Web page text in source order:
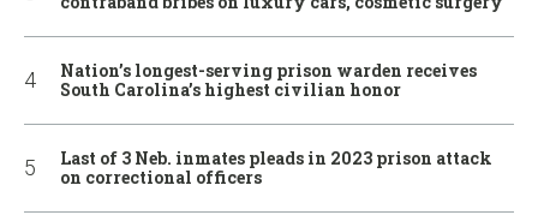
Nation’s longest-serving prison warden receives
South Carolina’s highest civilian honor
Last of 3 Neb. inmates pleads in 2023 prison attack
on correctional officers